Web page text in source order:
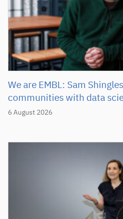
6 August 2026
We are EMBL: Sam
communities with data